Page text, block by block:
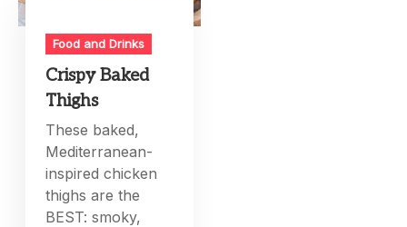
Food and Drinks
Crispy Baked
Thighs
These baked,
Mediterranean-
inspired chicken
thighs are the
BEST: smoky,